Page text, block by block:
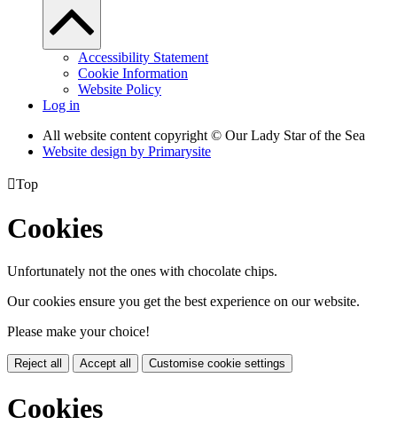
Accessibility Statement
Cookie Information
Website Policy
Log in
All website content copyright © Our Lady Star of the Sea
Website design by Primarysite
Top
Cookies
Unfortunately not the ones with chocolate chips.
Our cookies ensure you get the best experience on our website.
Please make your choice!
Reject all Accept all Customise cookie settings
Cookies